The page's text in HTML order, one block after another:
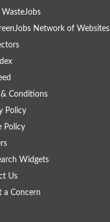
Network of Websites
& Conditions
Policy
Policy
Widgets
Us
a Concern